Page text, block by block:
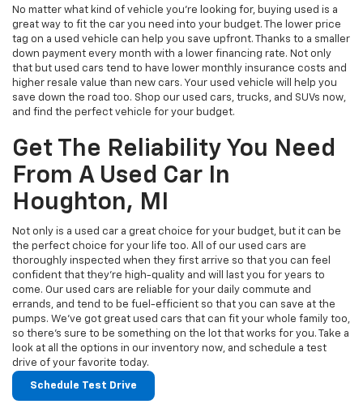
No matter what kind of vehicle you’re looking for, buying used is a
great way to fit the car you need into your budget. The lower price
tag on a used vehicle can help you save upfront. Thanks to a smaller
down payment every month with a lower financing rate. Not only
that but used cars tend to have lower monthly insurance costs and
higher resale value than new cars. Your used vehicle will help you
save down the road too. Shop our used cars, trucks, and SUVs now,
and find the perfect vehicle for your budget.
Get The Reliability You Need
From A Used Car In
Houghton, MI
Not only is a used car a great choice for your budget, but it can be
the perfect choice for your life too. All of our used cars are
thoroughly inspected when they first arrive so that you can feel
confident that they’re high-quality and will last you for years to
come. Our used cars are reliable for your daily commute and
errands, and tend to be fuel-efficient so that you can save at the
pumps. We’ve got great used cars that can fit your whole family too,
so there’s sure to be something on the lot that works for you. Take a
look at all the options in our inventory now, and schedule a test
drive of your favorite today.
Schedule Test Drive